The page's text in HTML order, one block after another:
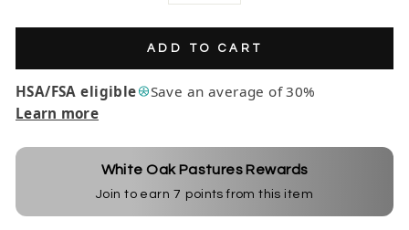
ADD TO CART
HSA/FSA eligible
Save an average of 30%
Learn more
White Oak Pastures Rewards
Join to earn 7 points from this item